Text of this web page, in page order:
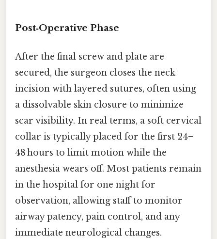
Post‑Operative Phase
After the final screw and plate are
secured, the surgeon closes the neck
incision with layered sutures, often using
a dissolvable skin closure to minimize
scar visibility. In real terms, a soft cervical
collar is typically placed for the first 24–
48 hours to limit motion while the
anesthesia wears off. Most patients remain
in the hospital for one night for
observation, allowing staff to monitor
airway patency, pain control, and any
immediate neurological changes.